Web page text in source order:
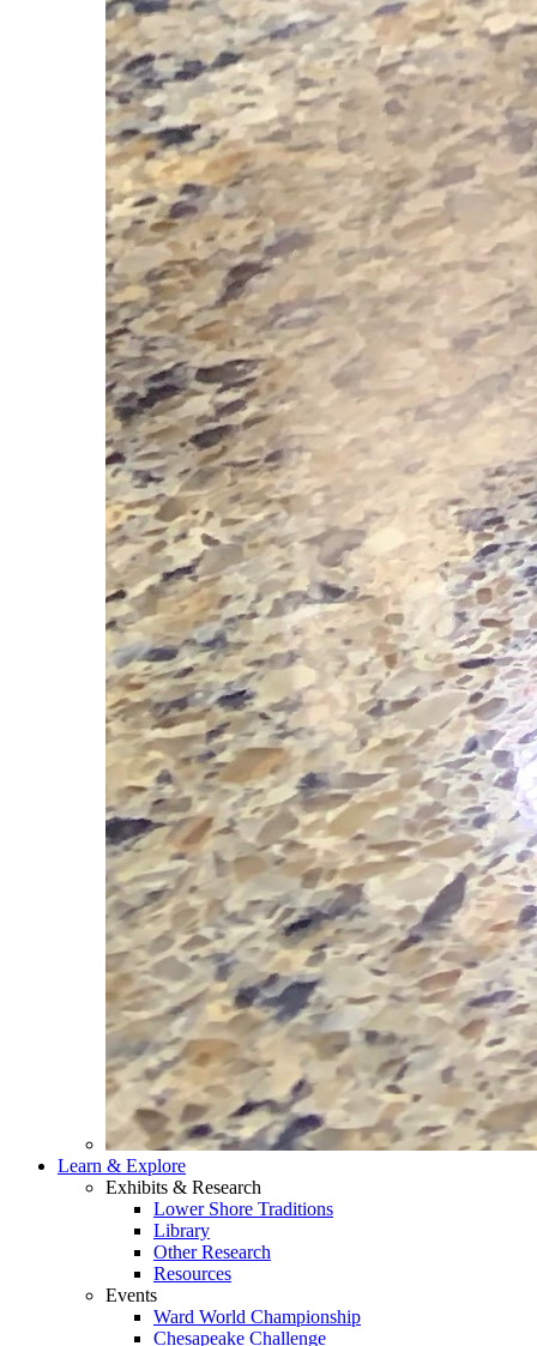
Learn & Explore
Exhibits & Research
Lower Shore Traditions
Library
Other Research
Resources
Events
Ward World Championship
Chesapeake Challenge